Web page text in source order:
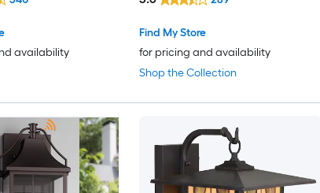
availability
Shop the Collection
Find My Store
for pricing and availability